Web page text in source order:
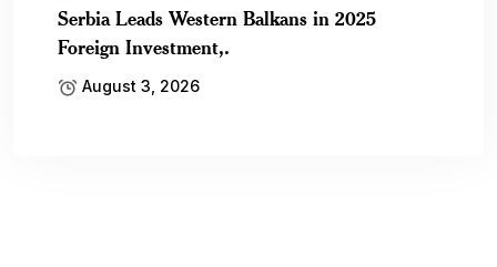
Serbia Leads Western Balkans in 2025
Foreign Investment,.
August 3, 2026